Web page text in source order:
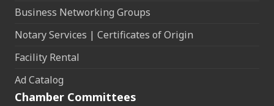
Business Networking Groups
Notary Services | Certificates of Origin
Facility Rental
Ad Catalog
Chamber Committees